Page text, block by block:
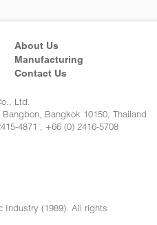
About Us
Manufacturing
Contact Us
Ltd.
Bangkok 10150, Thailand
4871 , +66 (0) 2416-5708
Industry (1989). All rights